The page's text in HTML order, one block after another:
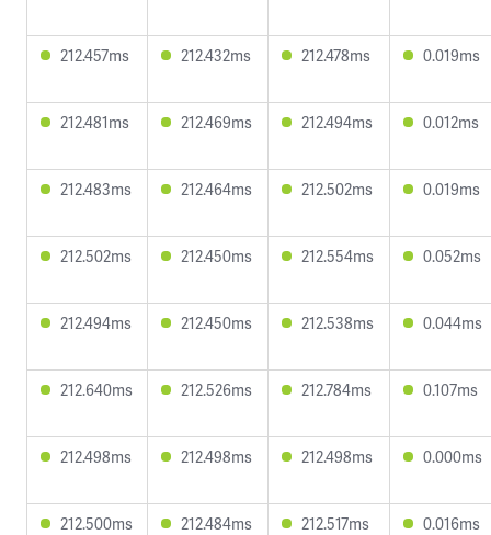
212.457ms 212.432ms 212.478ms 0.019ms
212.481ms 212.469ms 212.494ms 0.012ms
212.483ms 212.464ms 212.502ms 0.019ms
212.502ms 212.450ms 212.554ms 0.052ms
212.494ms 212.450ms 212.538ms 0.044ms
212.640ms 212.526ms 212.784ms 0.107ms
212.498ms 212.498ms 212.498ms 0.000ms
212.500ms 212.484ms 212.517ms 0.016ms